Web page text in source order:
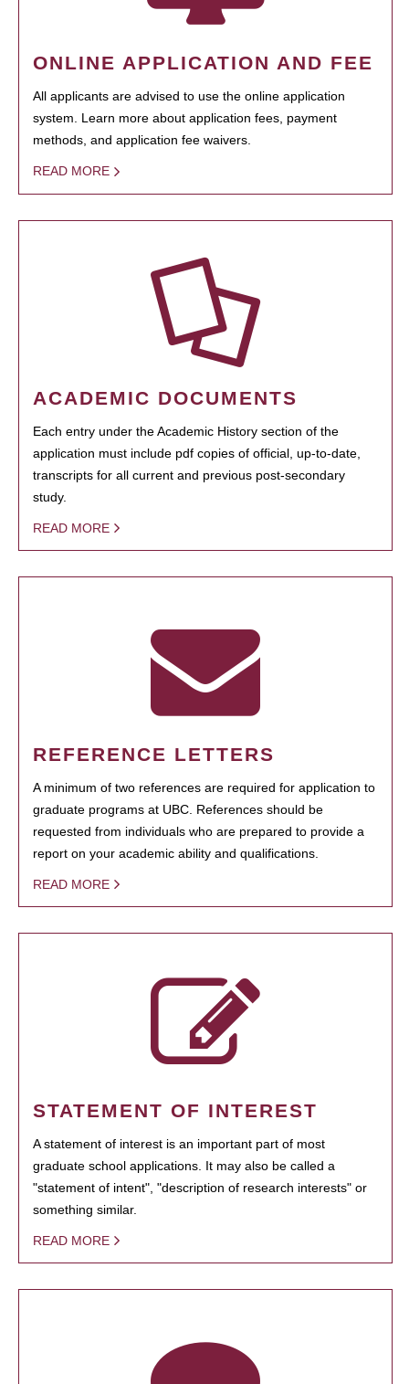
ONLINE APPLICATION AND FEE
All applicants are advised to use the online application
system. Learn more about application fees, payment
methods, and application fee waivers.
READ MORE
ACADEMIC DOCUMENTS
Each entry under the Academic History section of the
application must include pdf copies of official, up-to-date,
transcripts for all current and previous post-secondary
study.
READ MORE
REFERENCE LETTERS
A minimum of two references are required for application to
graduate programs at UBC. References should be
requested from individuals who are prepared to provide a
report on your academic ability and qualifications.
READ MORE
STATEMENT OF INTEREST
A statement of interest is an important part of most
graduate school applications. It may also be called a
"statement of intent", "description of research interests" or
something similar.
READ MORE